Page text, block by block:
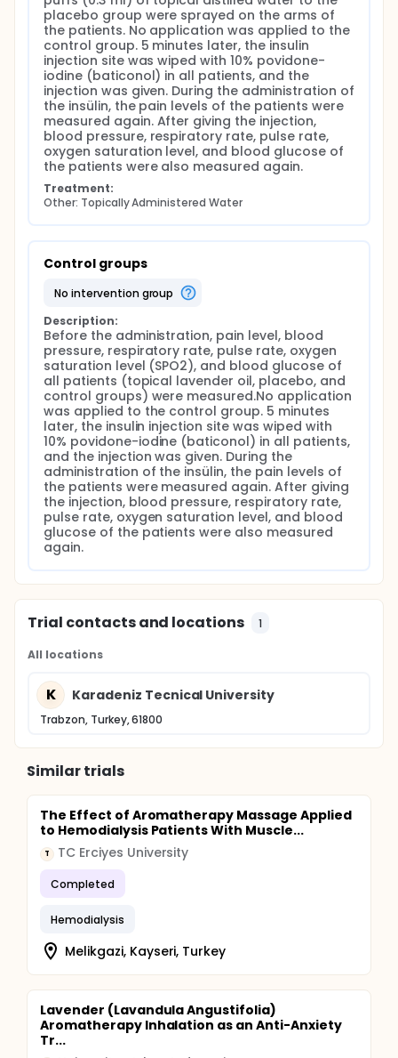
placebo group were sprayed on the arms of
the patients. No application was applied to the
control group. 5 minutes later, the insulin
injection site was wiped with 10% povidone-
iodine (baticonol) in all patients, and the
injection was given. During the administration of
the insülin, the pain levels of the patients were
measured again. After giving the injection,
blood pressure, respiratory rate, pulse rate,
oxygen saturation level, and blood glucose of
the patients were also measured again.
Treatment:
Other: Topically Administered Water
Control groups
no intervention group
Description:
Before the administration, pain level, blood
pressure, respiratory rate, pulse rate, oxygen
saturation level (SPO2), and blood glucose of
all patients (topical lavender oil, placebo, and
control groups) were measured.No application
was applied to the control group. 5 minutes
later, the insulin injection site was wiped with
10% povidone-iodine (baticonol) in all patients,
and the injection was given. During the
administration of the insülin, the pain levels of
the patients were measured again. After giving
the injection, blood pressure, respiratory rate,
pulse rate, oxygen saturation level, and blood
glucose of the patients were also measured
again.
Trial contacts and locations 1
All locations
K Karadeniz Tecnical University
Trabzon, Turkey, 61800
Similar trials
The Effect of Aromatherapy Massage Applied
to Hemodialysis Patients With Muscle...
T TC Erciyes University
Completed
Hemodialysis
Melikgazi, Kayseri, Turkey
Lavender (Lavandula Angustifolia)
Aromatherapy Inhalation as an Anti-Anxiety
Tr...